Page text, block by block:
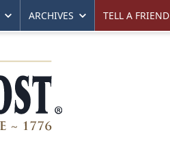
ARCHIVES TELL A FRIEND